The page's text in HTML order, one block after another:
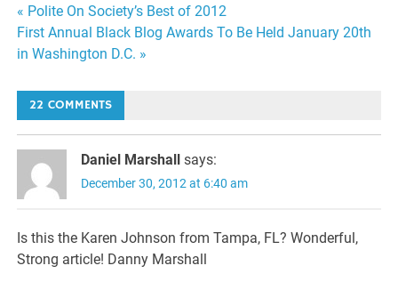
Post
navigation
« Polite On Society’s Best of 2012
First Annual Black Blog Awards To Be Held January 20th
in Washington D.C. »
22 COMMENTS
Daniel Marshall says:
December 30, 2012 at 6:40 am
Is this the Karen Johnson from Tampa, FL? Wonderful,
Strong article! Danny Marshall